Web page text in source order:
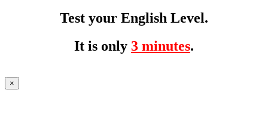
Test your English Level.
It is only 3 minutes.
×